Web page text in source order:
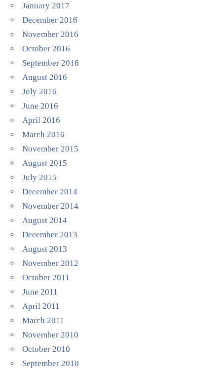
January 2017
December 2016
November 2016
October 2016
September 2016
August 2016
July 2016
June 2016
April 2016
March 2016
November 2015
August 2015
July 2015
December 2014
November 2014
August 2014
December 2013
August 2013
November 2012
October 2011
June 2011
April 2011
March 2011
November 2010
October 2010
September 2010